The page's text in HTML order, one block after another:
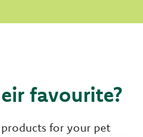
favourite?
for your pet